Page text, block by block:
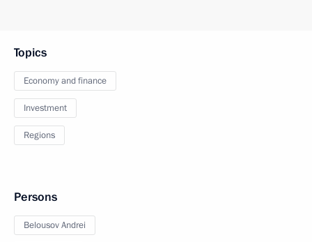
Topics
Economy and finance
Investment
Regions
Persons
Belousov Andrei